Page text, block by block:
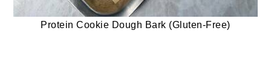
Protein Cookie Dough Bark (Gluten-Free)